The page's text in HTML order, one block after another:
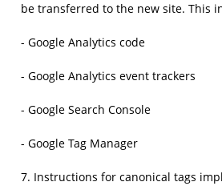
be transferred to the new site. This
- Google Analytics code
- Google Analytics event trackers
- Google Search Console
- Google Tag Manager
7. Instructions for canonical tags